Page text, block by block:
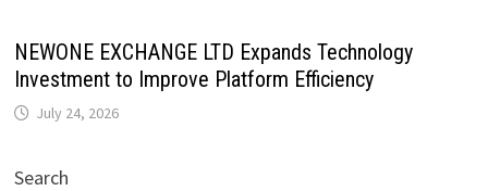
NEWONE EXCHANGE LTD Expands Technology
Investment to Improve Platform Efficiency
July 24, 2026
Search